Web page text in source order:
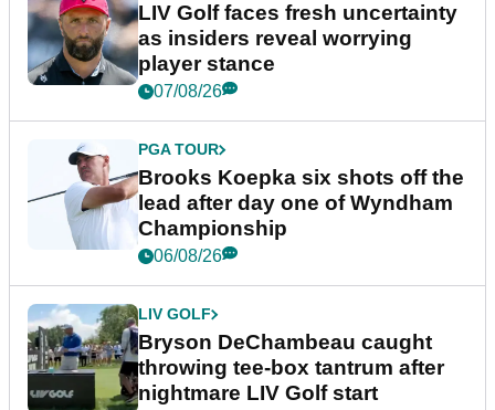
LIV Golf faces fresh uncertainty
as insiders reveal worrying
player stance
07/08/26
PGA TOUR
Brooks Koepka six shots off the
lead after day one of Wyndham
Championship
06/08/26
LIV GOLF
Bryson DeChambeau caught
throwing tee-box tantrum after
nightmare LIV Golf start